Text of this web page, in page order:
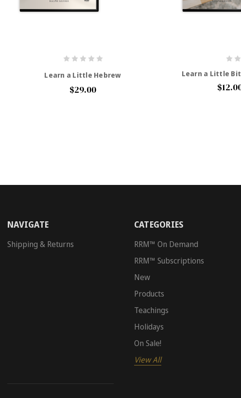
Learn a Little Hebrew
$29.00
Learn a Little
NAVIGATE
Shipping & Returns
CATEGORIES
RRM™ On Demand
RRM™ Subscriptions
New
Products
Teachings
Holidays
On Sale!
View All